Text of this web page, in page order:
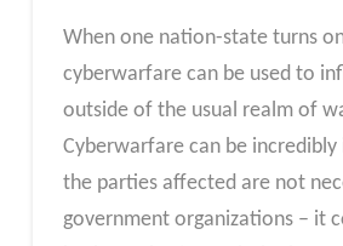
When one nation-state turns
cyberwarfare can be used to
outside of the usual realm of
Cyberwarfare can be
the parties affected are not
government organizations – it